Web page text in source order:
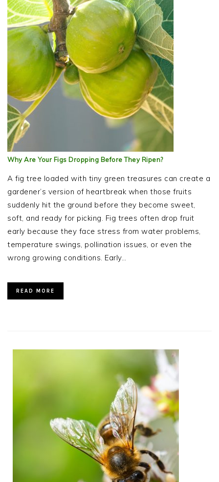
Why Are Your Figs Dropping Before They Ripen?
A fig tree loaded with tiny green treasures can create a
gardener’s version of heartbreak when those fruits
suddenly hit the ground before they become sweet,
soft, and ready for picking. Fig trees often drop fruit
early because they face stress from water problems,
temperature swings, pollination issues, or even the
wrong growing conditions. Early…
READ MORE